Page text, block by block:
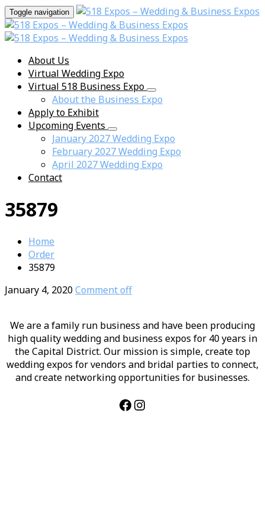
Toggle navigation
About Us
Virtual Wedding Expo
Virtual 518 Business Expo
About the Business Expo
Apply to Exhibit
Upcoming Events
January 2027 Wedding Expo
February 2027 Wedding Expo
April 2027 Wedding Expo
Contact
35879
Home
Order
35879
January 4, 2020Comment off
We are a family run business and have been producing
high quality wedding and business expos for 40 years in
the Capital District. Our mission is simple, create top
wedding expos for vendors and bridal parties to connect,
and create networking opportunities for businesses.
Facebook
Instagram